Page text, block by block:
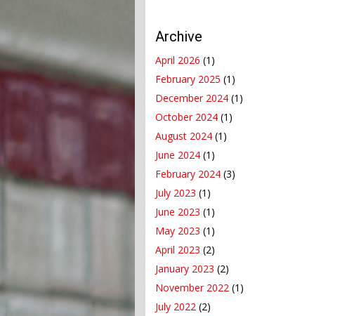
Archive
April 2026 (1)
February 2025 (1)
December 2024 (1)
October 2024 (1)
August 2024 (1)
June 2024 (1)
February 2024 (3)
July 2023 (1)
June 2023 (1)
May 2023 (1)
April 2023 (2)
January 2023 (2)
November 2022 (1)
July 2022 (2)